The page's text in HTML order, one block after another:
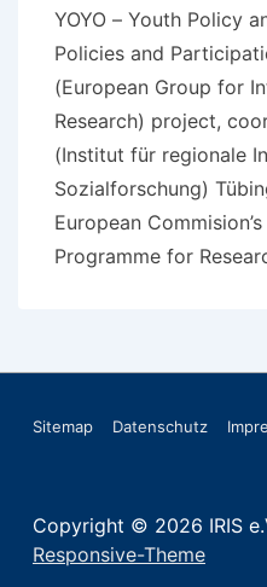
YOYO – Youth Policy
Policies and
(European Group for
Research) project,
(Institut für regionale
Sozialforschung)
European
Programme for
Footer-
Sitemap Datenschutz
Copyright © 2026 IRIS
Responsive-Theme